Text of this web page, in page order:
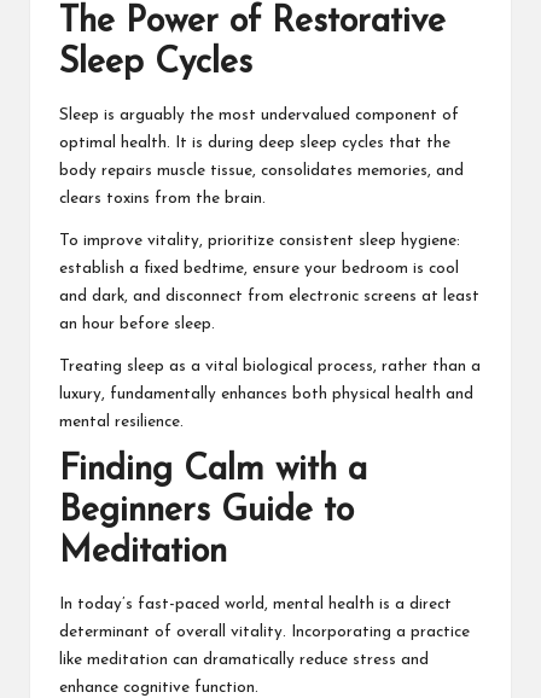
The Power of Restorative
Sleep Cycles
Sleep is arguably the most undervalued component of
optimal health. It is during deep sleep cycles that the
body repairs muscle tissue, consolidates memories, and
clears toxins from the brain.
To improve vitality, prioritize consistent sleep hygiene:
establish a fixed bedtime, ensure your bedroom is cool
and dark, and disconnect from electronic screens at least
an hour before sleep.
Treating sleep as a vital biological process, rather than a
luxury, fundamentally enhances both physical health and
mental resilience.
Finding Calm with a
Beginners Guide to
Meditation
In today’s fast-paced world, mental health is a direct
determinant of overall vitality. Incorporating a practice
like meditation can dramatically reduce stress and
enhance cognitive function.